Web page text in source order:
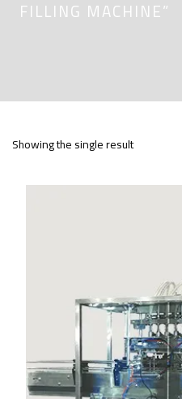
FILLING MACHINE”
Showing the single result